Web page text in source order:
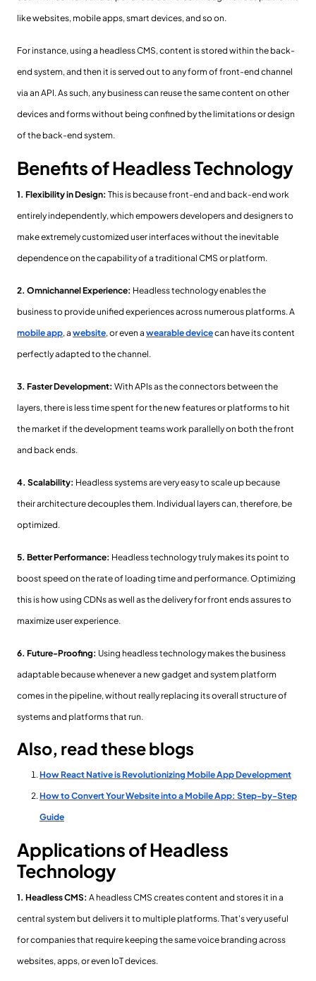
like websites, mobile apps, smart devices, and so on.
For instance, using a headless CMS, content is stored within the back-
end system, and then it is served out to any form of front-end channel
via an API. As such, any business can reuse the same content on other
devices and forms without being confined by the limitations or design
of the back-end system.
Benefits of Headless Technology
1. Flexibility in Design: This is because front-end and back-end work
entirely independently, which empowers developers and designers to
make extremely customized user interfaces without the inevitable
dependence on the capability of a traditional CMS or platform.
2. Omnichannel Experience: Headless technology enables the
business to provide unified experiences across numerous platforms. A
mobile app, a website, or even a wearable devicecan have its content
perfectly adapted to the channel.
3. Faster Development: With APIs as the connectors between the
layers, there is less time spent for the new features or platforms to hit
the market if the development teams work parallelly on both the front
and back ends.
4. Scalability: Headless systems are very easy to scale up because
their architecture decouples them. Individual layers can, therefore, be
optimized.
5. Better Performance: Headless technology truly makes its point to
boost speed on the rate of loading time and performance. Optimizing
this is how using CDNs as well as the delivery for front ends assures to
maximize user experience.
6. Future-Proofing: Using headless technology makes the business
adaptable because whenever a new gadget and system platform
comes in the pipeline, without really replacing its overall structure of
systems and platforms that run.
Also, read these blogs
How React Native is Revolutionizing Mobile App Development
How to Convert Your Website into a Mobile App: Step-by-Step
Guide
Applications of Headless
Technology
1. Headless CMS: A headless CMS creates content and stores it in a
central system but delivers it to multiple platforms. That's very useful
for companies that require keeping the same voice branding across
websites, apps, or even IoT devices.